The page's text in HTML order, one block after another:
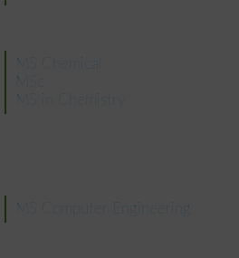
MS Chemical
MSc
MS in Chemistry
MS Computer Engineering